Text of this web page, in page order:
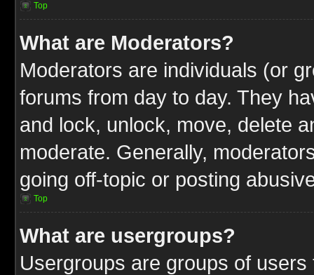
Top
What are Moderators?
Moderators are individuals (or
forums from day to day. They
and lock, unlock, move, delete
moderate. Generally,
going off-topic or posting
Top
What are usergroups?
Usergroups are groups of